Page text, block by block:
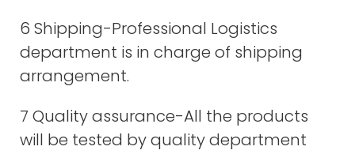
6 Shipping-Professional Logistics
department is in charge of shipping
arrangement.
7 Quality assurance-All the products
will be tested by quality department